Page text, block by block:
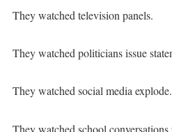
They watched television panels.
They watched politicians issue
They watched social media explode.
They watched school conversations